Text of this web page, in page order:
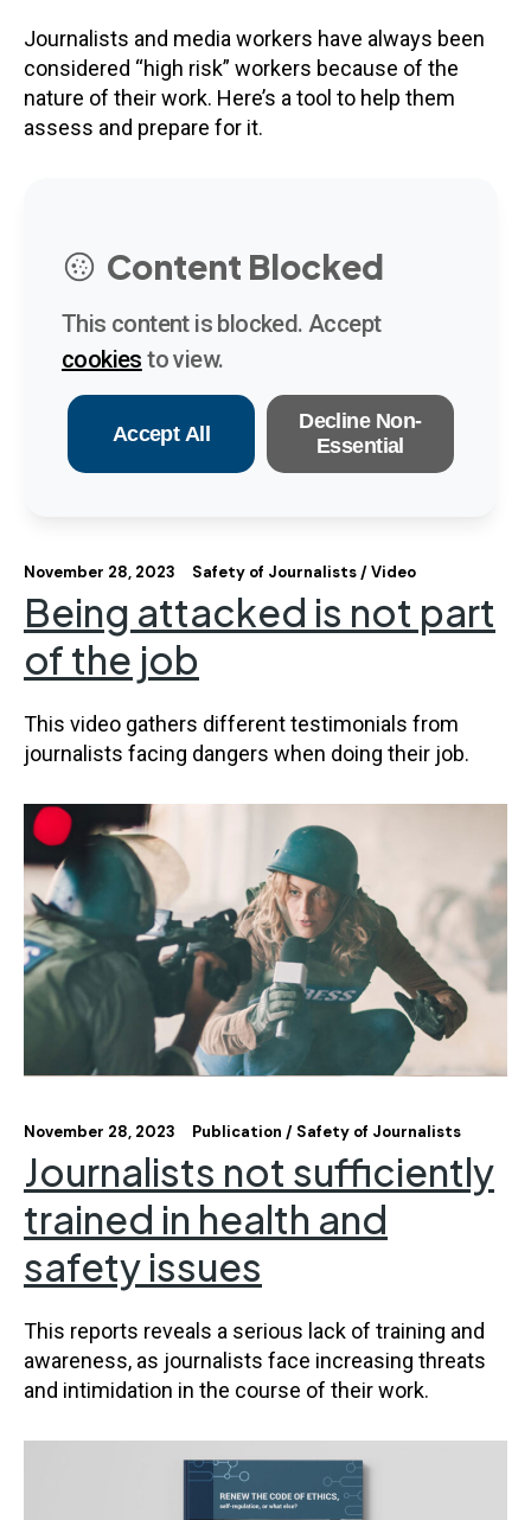
Journalists and media workers have always been
considered “high risk” workers because of the
nature of their work. Here’s a tool to help them
assess and prepare for it.
Content Blocked
This content is blocked. Accept
cookies to view.
Accept All
Decline Non-
Essential
November 28, 2023 Safety of Journalists Video
Being attacked is not part
of the job
This video gathers different testimonials from
journalists facing dangers when doing their job.
November 28, 2023 Publication Safety of Journalists
Journalists not sufficiently
trained in health and
safety issues
This reports reveals a serious lack of training and
awareness, as journalists face increasing threats
and intimidation in the course of their work.